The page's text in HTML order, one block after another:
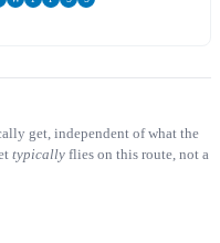
get, independent of what the
typically flies on this route, not a